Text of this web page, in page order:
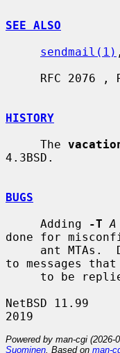
SEE ALSO
sendmail(1)
HISTORY
     The
4.3BSD.
BUGS
     Adding
-T A
done for
to messages
NetBSD
Powered by man-cgi (2026-
Suominen . Based on man-